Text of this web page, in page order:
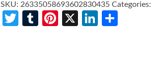
SKU: 26335058693602830435 Categories:
Twitter
TumblrPinterest
X LinkedIn